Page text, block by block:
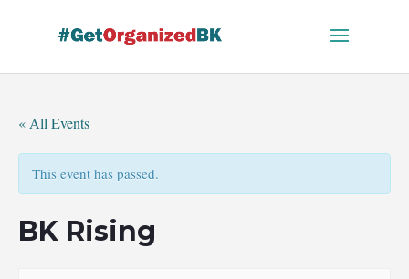
« All Events
This event has passed.
BK Rising